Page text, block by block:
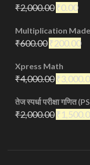
₹2,000.00 ₹0.00
Multiplication
₹600.00 ₹200.00
Xpress Math
₹4,000.00 ₹
तेज स्पर्धा परीक्षा
₹2,000.00 ₹